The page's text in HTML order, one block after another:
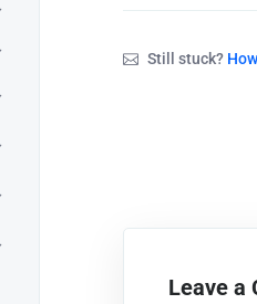
Still stuck?
Leave a